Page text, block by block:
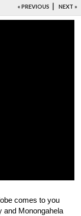
« PREVIOUS | NEXT »
comes to you
and Monongahela